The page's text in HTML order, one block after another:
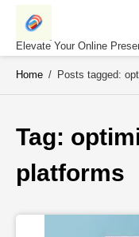
Skip
contentElevate Your Online
Home / Posts tagged:
Tag:
platforms